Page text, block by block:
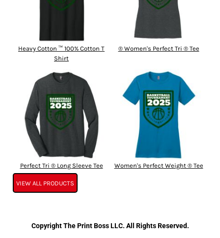
Heavy Cotton ™ 100% Cotton T
Shirt
® Women's Perfect Tri ® Tee
Perfect Tri ® Long Sleeve Tee Women's Perfect Weight ® Tee
VIEW ALL PRODUCTS
Copyright The Print Boss LLC. All Rights Reserved.